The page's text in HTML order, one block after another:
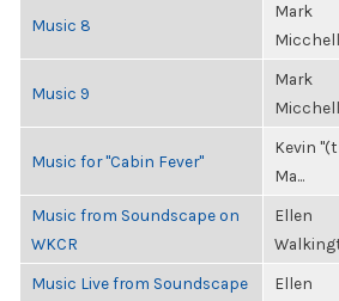
Music 8
Mark
Music 9
Mark
Music for "Cabin Fever"
Kevin
Ma...
Music from Soundscape on
WKCR
Ellen
Music Live from Soundscape
Ellen